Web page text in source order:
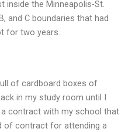
inside the Minneapolis-St.
and C boundaries that had
for two years.
of cardboard boxes of
in my study room until I
contract with my school that
of contract for attending a